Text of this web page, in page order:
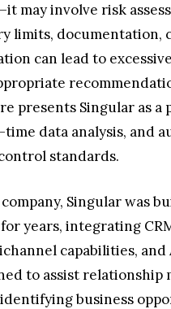
may involve risk
limits, documentation,
can lead to
presents Singular as
data analysis, and
standards.
Singular was
years, integrating
capabilities,
to assist relationship
business